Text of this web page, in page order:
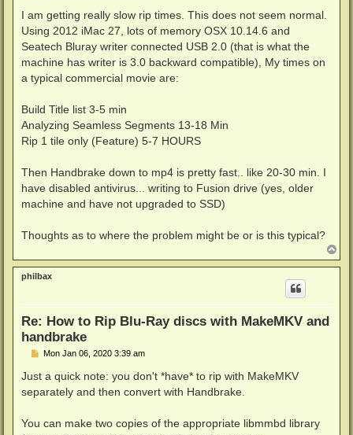
s
I am getting really slow rip times. This does not seem normal.
Using 2012 iMac 27, lots of memory OSX 10.14.6 and
Seatech Bluray writer connected USB 2.0 (that is what the
machine has writer is 3.0 backward compatible), My times on
a typical commercial movie are:
Build Title list 3-5 min
Analyzing Seamless Segments 13-18 Min
Rip 1 tile only (Feature) 5-7 HOURS
Then Handbrake down to mp4 is pretty fast.. like 20-30 min. I
have disabled antivirus... writing to Fusion drive (yes, older
machine and have not upgraded to SSD)
Thoughts as to where the problem might be or is this typical?
o
p
philbax
Re: How to Rip Blu-Ray discs with MakeMKV and
handbrake
P
s
t
Mon Jan 06, 2020 3:39 am
Just a quick note: you don't *have* to rip with MakeMKV
separately and then convert with Handbrake.
You can make two copies of the appropriate libmmbd library